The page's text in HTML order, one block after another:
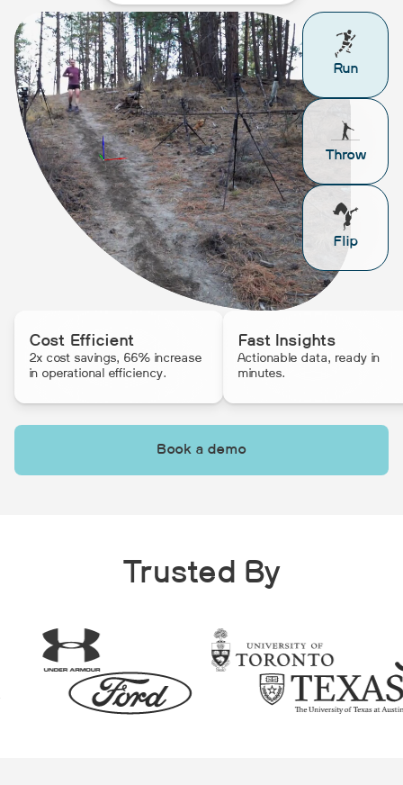
Run
Throw
Flip
Cost Efficient
2x cost savings, 66% increase
in operational efficiency.
Fast Insights
Actionable data, ready in
minutes.
Book a demo
Trusted By